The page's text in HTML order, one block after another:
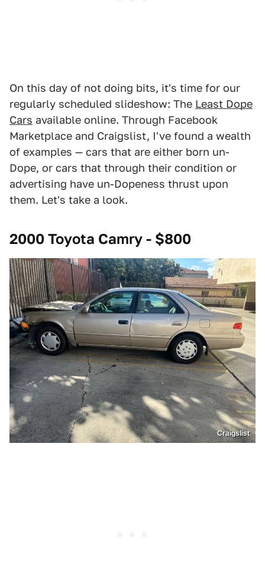
On this day of not doing bits, it's time for our
regularly scheduled slideshow: The Least Dope
Cars available online. Through Facebook
Marketplace and Craigslist, I've found a wealth
of examples — cars that are either born un-
Dope, or cars that through their condition or
advertising have un-Dopeness thrust upon
them. Let's take a look.
2000 Toyota Camry - $800
Craigslist